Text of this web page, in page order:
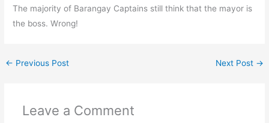
The majority of Barangay Captains still think that the mayor is
the boss. Wrong!
← Previous Post Next Post →
Leave a Comment